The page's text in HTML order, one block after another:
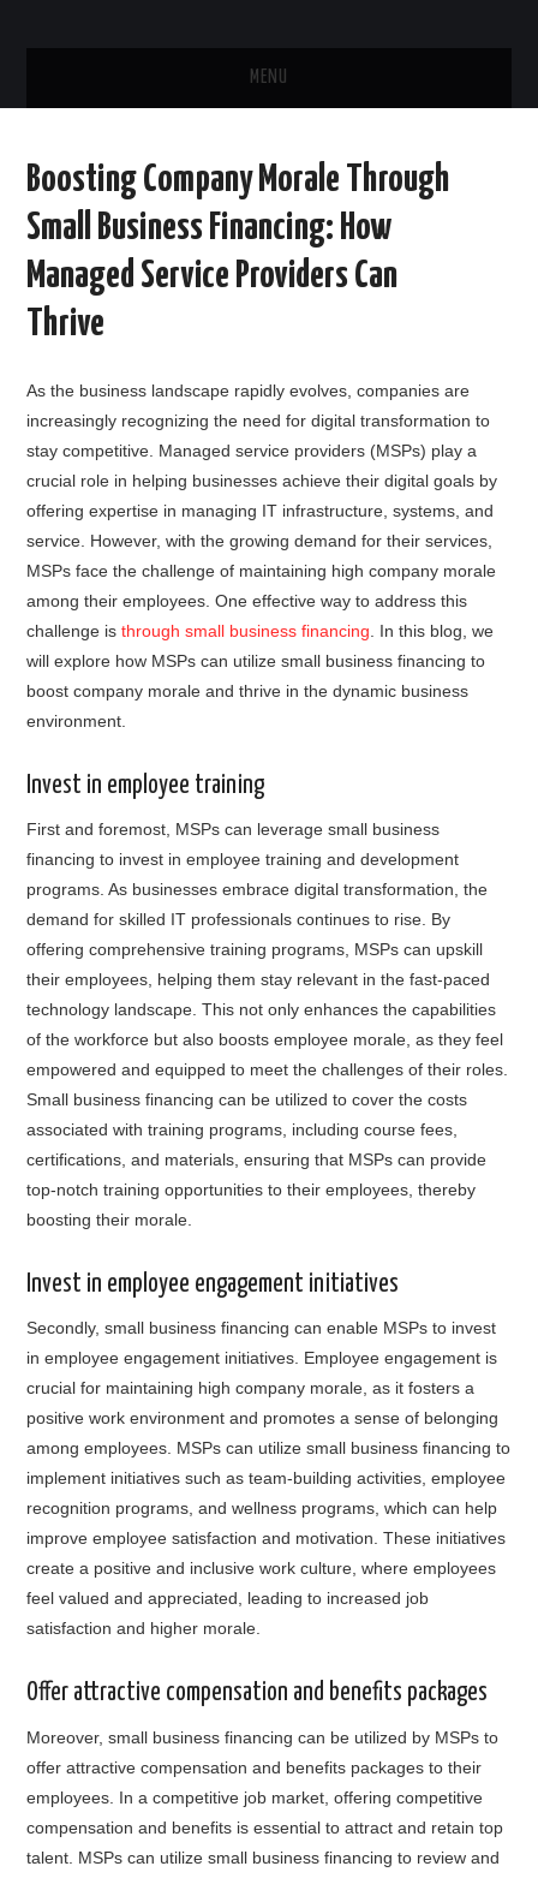
MENU
CONTACT US
Boosting Company Morale Through
Small Business Financing: How
Managed Service Providers Can
Thrive
As the business landscape rapidly evolves, companies are
increasingly recognizing the need for digital transformation to
stay competitive. Managed service providers (MSPs) play a
crucial role in helping businesses achieve their digital goals by
offering expertise in managing IT infrastructure, systems, and
service. However, with the growing demand for their services,
MSPs face the challenge of maintaining high company morale
among their employees. One effective way to address this
challenge isthrough small business financing . In this blog, we
will explore how MSPs can utilize small business financing to
boost company morale and thrive in the dynamic business
environment.
Invest in employee training
First and foremost, MSPs can leverage small business
financing to invest in employee training and development
programs. As businesses embrace digital transformation, the
demand for skilled IT professionals continues to rise. By
offering comprehensive training programs, MSPs can upskill
their employees, helping them stay relevant in the fast-paced
technology landscape. This not only enhances the capabilities
of the workforce but also boosts employee morale, as they feel
empowered and equipped to meet the challenges of their roles.
Small business financing can be utilized to cover the costs
associated with training programs, including course fees,
certifications, and materials, ensuring that MSPs can provide
top-notch training opportunities to their employees, thereby
boosting their morale.
Invest in employee engagement initiatives
Secondly, small business financing can enable MSPs to invest
in employee engagement initiatives. Employee engagement is
crucial for maintaining high company morale, as it fosters a
positive work environment and promotes a sense of belonging
among employees. MSPs can utilize small business financing to
implement initiatives such as team-building activities, employee
recognition programs, and wellness programs, which can help
improve employee satisfaction and motivation. These initiatives
create a positive and inclusive work culture, where employees
feel valued and appreciated, leading to increased job
satisfaction and higher morale.
Offer attractive compensation and benefits packages
Moreover, small business financing can be utilized by MSPs to
offer attractive compensation and benefits packages to their
employees. In a competitive job market, offering competitive
compensation and benefits is essential to attract and retain top
talent. MSPs can utilize small business financing to review and